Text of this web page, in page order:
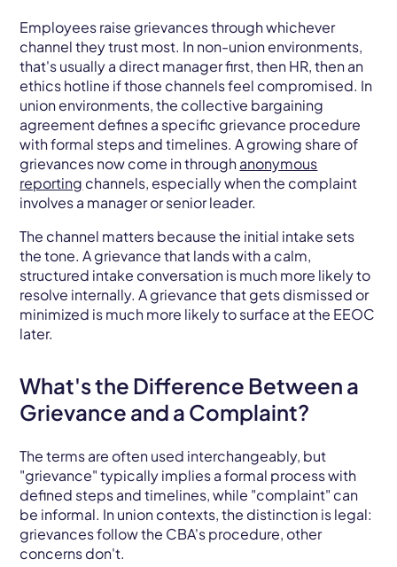
Employees raise grievances through whichever
channel they trust most. In non-union environments,
that's usually a direct manager first, then HR, then an
ethics hotline if those channels feel compromised. In
union environments, the collective bargaining
agreement defines a specific grievance procedure
with formal steps and timelines. A growing share of
grievances now come in throughanonymous
reporting channels, especially when the complaint
involves a manager or senior leader.
The channel matters because the initial intake sets
the tone. A grievance that lands with a calm,
structured intake conversation is much more likely to
resolve internally. A grievance that gets dismissed or
minimized is much more likely to surface at the EEOC
later.
What's the Difference Between a
Grievance and a Complaint?
The terms are often used interchangeably, but
"grievance" typically implies a formal process with
defined steps and timelines, while "complaint" can
be informal. In union contexts, the distinction is legal:
grievances follow the CBA's procedure, other
concerns don't.